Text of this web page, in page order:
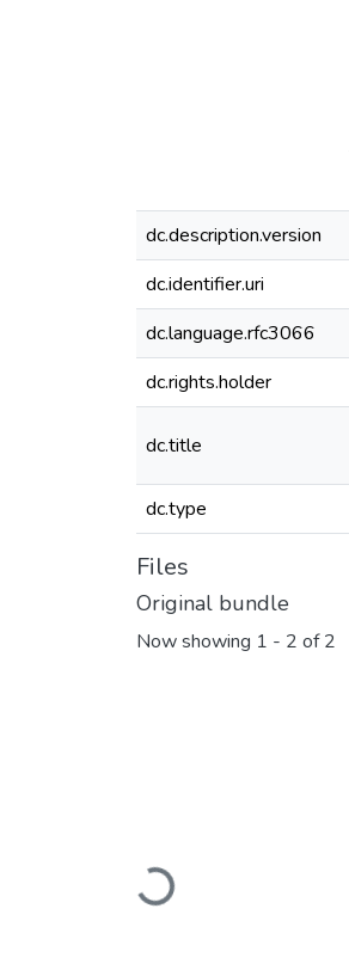
dc.description.version
dc.identifier.uri
dc.language.rfc3066
dc.rights.holder
dc.title
dc.type
Files
Original bundle
Now showing 1 - 2 of 2
Loading...